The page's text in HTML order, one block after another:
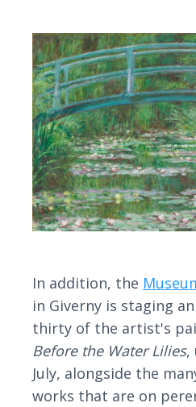
In addition, the
in Giverny is staging
thirty of the artist's
Before the Water Lilies,
July, alongside the
works that are on